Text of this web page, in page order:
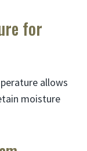
for
allows
moisture